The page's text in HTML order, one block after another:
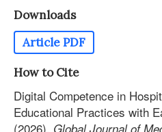
Downloads
Article PDF
How to Cite
Digital Competence in
Educational Practices with
(2026). Global Journal of